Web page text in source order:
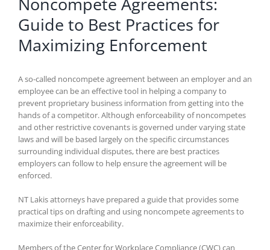
Guide to Best Practices for
Maximizing Enforcement
A so-called noncompete agreement between an employer and an
employee can be an effective tool in helping a company to
prevent proprietary business information from getting into the
hands of a competitor. Although enforceability of noncompetes
and other restrictive covenants is governed under varying state
laws and will be based largely on the specific circumstances
surrounding individual disputes, there are best practices
employers can follow to help ensure the agreement will be
enforced.
NT Lakis attorneys have prepared a guide that provides some
practical tips on drafting and using noncompete agreements to
maximize their enforceability.
Members of the Center for Workplace Compliance (CWC) can